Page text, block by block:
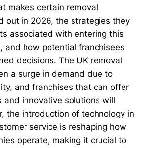
makes certain removal
out in 2026, the strategies they
associated with entering this
and how potential franchisees
decisions. The UK removal
a surge in demand due to
and franchises that can offer
and innovative solutions will
the introduction of technology in
service is reshaping how
operate, making it crucial to